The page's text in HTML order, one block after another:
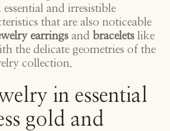
and irresistible
that are also noticeable
earrings and bracelets like
the delicate geometries of the
collection.
in essential
gold and